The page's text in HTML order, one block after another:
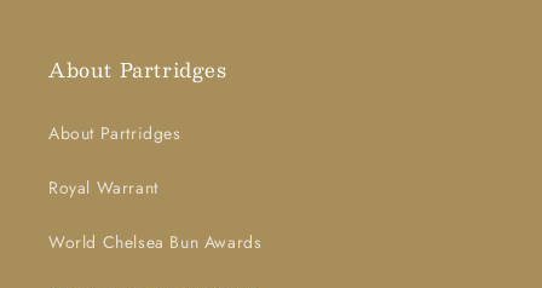
About Partridges
About Partridges
Royal Warrant
World Chelsea Bun Awards